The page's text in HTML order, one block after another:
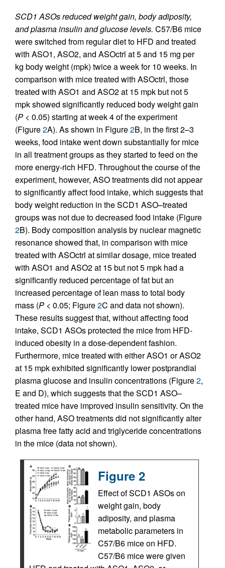
SCD1 ASOs reduced weight gain, body adiposity,
and plasma insulin and glucose levels. C57/B6 mice
were switched from regular diet to HFD and treated
with ASO1, ASO2, and ASOctrl at 5 and 15 mg per
kg body weight (mpk) twice a week for 10 weeks. In
comparison with mice treated with ASOctrl, those
treated with ASO1 and ASO2 at 15 mpk but not 5
mpk showed significantly reduced body weight gain
(P < 0.05) starting at week 4 of the experiment
(Figure2A). As shown in Figure2B, in the first 2–3
weeks, food intake went down substantially for mice
in all treatment groups as they started to feed on the
more energy-rich HFD. Throughout the course of the
experiment, however, ASO treatments did not appear
to significantly affect food intake, which suggests that
body weight reduction in the SCD1 ASO–treated
groups was not due to decreased food intake (Figure
2B). Body composition analysis by nuclear magnetic
resonance showed that, in comparison with mice
treated with ASOctrl at similar dosage, mice treated
with ASO1 and ASO2 at 15 but not 5 mpk had a
significantly reduced percentage of fat but an
increased percentage of lean mass to total body
mass (P < 0.05; Figure2C and data not shown).
These results suggest that, without affecting food
intake, SCD1 ASOs protected the mice from HFD-
induced obesity in a dose-dependent fashion.
Furthermore, mice treated with either ASO1 or ASO2
at 15 mpk exhibited significantly lower postprandial
plasma glucose and insulin concentrations (Figure2,
E and D), which suggests that the SCD1 ASO–
treated mice have improved insulin sensitivity. On the
other hand, ASO treatments did not significantly alter
plasma free fatty acid and triglyceride concentrations
in the mice (data not shown).
Figure 2
Effect of SCD1 ASOs on
weight gain, body
adiposity, and plasma
metabolic parameters in
C57/B6 mice on HFD.
C57/B6 mice were given